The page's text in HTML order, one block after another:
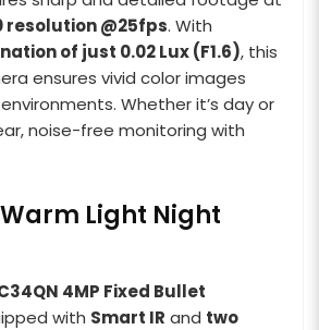
resolution @25fps. With
of just 0.02 Lux (F1.6), this
ensures vivid color images
Whether it’s day or
noise-free monitoring with
Light Night
4MP Fixed Bullet
with Smart IR and two